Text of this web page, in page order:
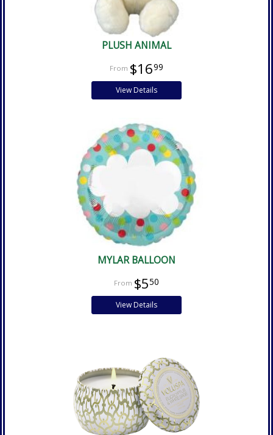
PLUSH ANIMAL
$1699
View Details
MYLAR BALLOON
$550
View Details